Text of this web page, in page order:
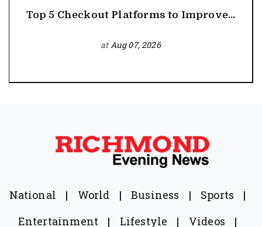
Top 5 Checkout Platforms to Improve...
atAug 07, 2026
National | World | Business | Sports
|
Entertainment
| Lifestyle | Videos |